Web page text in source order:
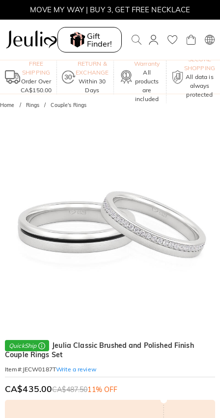
MOVE MY WAY | BUY 3, GET FREE NECKLACE
Gift
Finder!
FREE
SHIPPING
Order Over
CA$150.00
RETURN &
EXCHANGE
Within 30
Days
Warranty
All
products
are
included
SECURE
SHOPPING
All data is
always
protected
Home Rings Couple's Rings
QuickShip
Jeulia Classic Brushed and Polished Finish
Couple Rings Set
Item#: JECW0187TWrite a review
CA$435.00CA$487.5011% OFF